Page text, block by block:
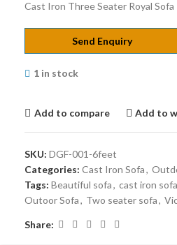
Cast Iron Three Seater Royal Sofa
Send Enquiry
1 in stock
Add to compare Add to
SKU: DGF-001-6feet
Categories: Cast Iron Sofa,
Tags: Beautiful sofa, cast iron sofa
Outoor Sofa, Two seater sofa,
Share: